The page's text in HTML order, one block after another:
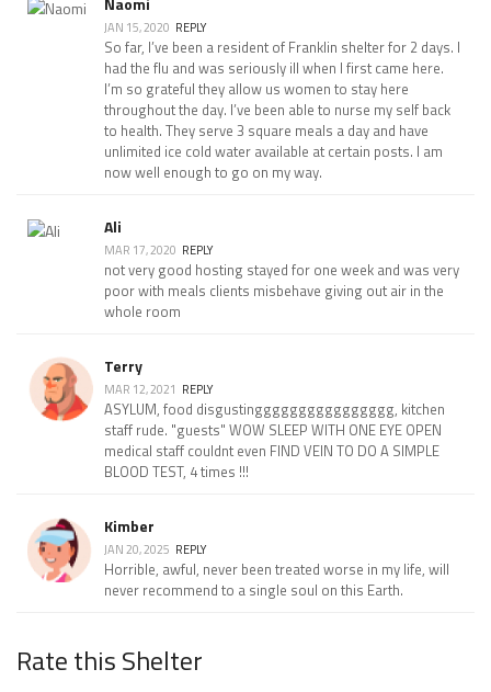
JAN 15, 2020 REPLY
So far, I’ve been a resident of Franklin shelter for 2 days. I
had the flu and was seriously ill when I first came here.
I’m so grateful they allow us women to stay here
throughout the day. I’ve been able to nurse my self back
to health. They serve 3 square meals a day and have
unlimited ice cold water available at certain posts. I am
now well enough to go on my way.
Ali
MAR 17, 2020 REPLY
not very good hosting stayed for one week and was very
poor with meals clients misbehave giving out air in the
whole room
Terry
MAR 12, 2021 REPLY
ASYLUM, food disgustingggggggggggggggg, kitchen
staff rude. "guests" WOW SLEEP WITH ONE EYE OPEN
medical staff couldnt even FIND VEIN TO DO A SIMPLE
BLOOD TEST, 4 times !!!
Kimber
JAN 20, 2025 REPLY
Horrible, awful, never been treated worse in my life, will
never recommend to a single soul on this Earth.
Rate this Shelter